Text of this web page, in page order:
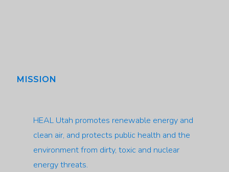
MISSION
HEAL Utah promotes renewable energy and
clean air, and protects public health and the
environment from dirty, toxic and nuclear
energy threats.